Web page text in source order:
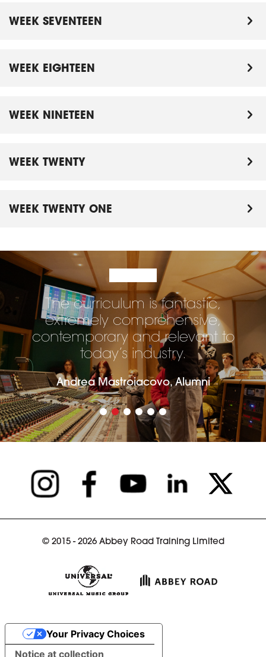
WEEK SEVENTEEN
WEEK EIGHTEEN
WEEK NINETEEN
WEEK TWENTY
WEEK TWENTY ONE
The curriculum is fantastic,
extremely comprehensive,
contemporary and relevant to
today’s industry.
Andrea Mastroiacovo, Alumni
© 2015 - 2026 Abbey Road Training Limited
Notice at collection
Your Privacy Choices